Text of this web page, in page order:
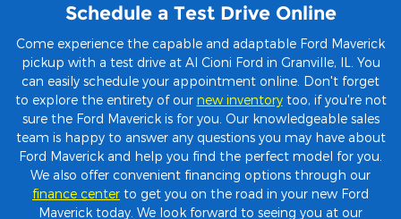
Schedule a Test Drive Online
Come experience the capable and adaptable Ford Maverick
pickup with a test drive at Al Cioni Ford in Granville, IL. You
can easily schedule your appointment online. Don't forget
to explore the entirety of our new inventorytoo, if you're not
sure the Ford Maverick is for you. Our knowledgeable sales
team is happy to answer any questions you may have about
Ford Maverick and help you find the perfect model for you.
We also offer convenient financing options through our
finance center to get you on the road in your new Ford
Maverick today. We look forward to seeing you at our